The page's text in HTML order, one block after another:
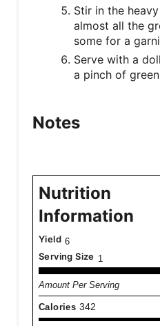
Stir in the
almost all the
some for a
Serve with a
a pinch of
Notes
Nutrition
Information
Yield 6
Serving Size 1
Amount Per Serving
Calories 342